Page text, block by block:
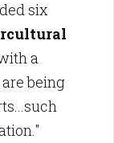
six
a
being